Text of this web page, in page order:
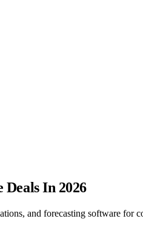
In 2026
and forecasting software for